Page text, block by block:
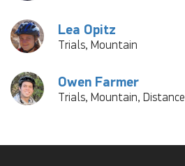
Lea Opitz
Trials, Mountain
Owen Farmer
Trials, Mountain, Distance